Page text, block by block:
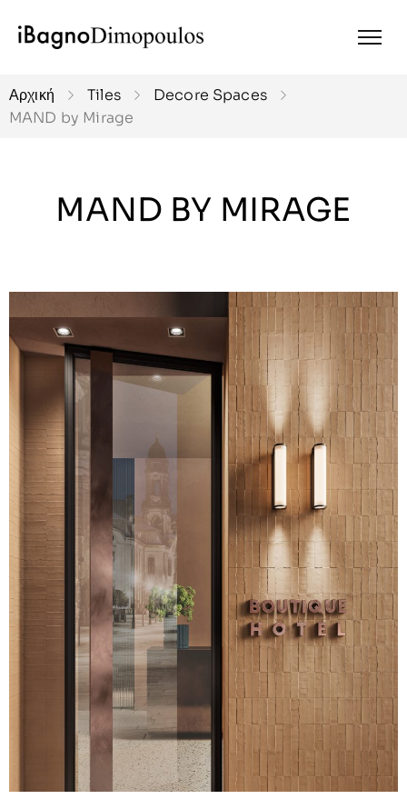
Αρχική Tiles
Decore Spaces
MAND by Mirage
MAND BY MIRAGE